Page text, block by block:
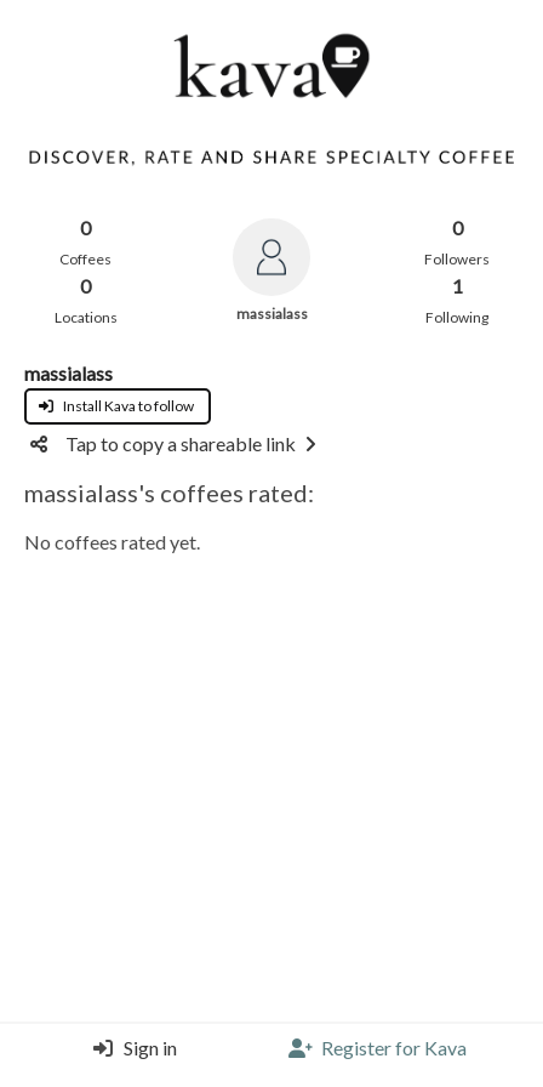
0
Coffees
0
Locations massialass
0
Followers
1
Following
massialass
Install Kava to follow
Tap to copy a shareable link
massialass's coffees rated:
No coffees rated yet.
Sign in Register for Kava